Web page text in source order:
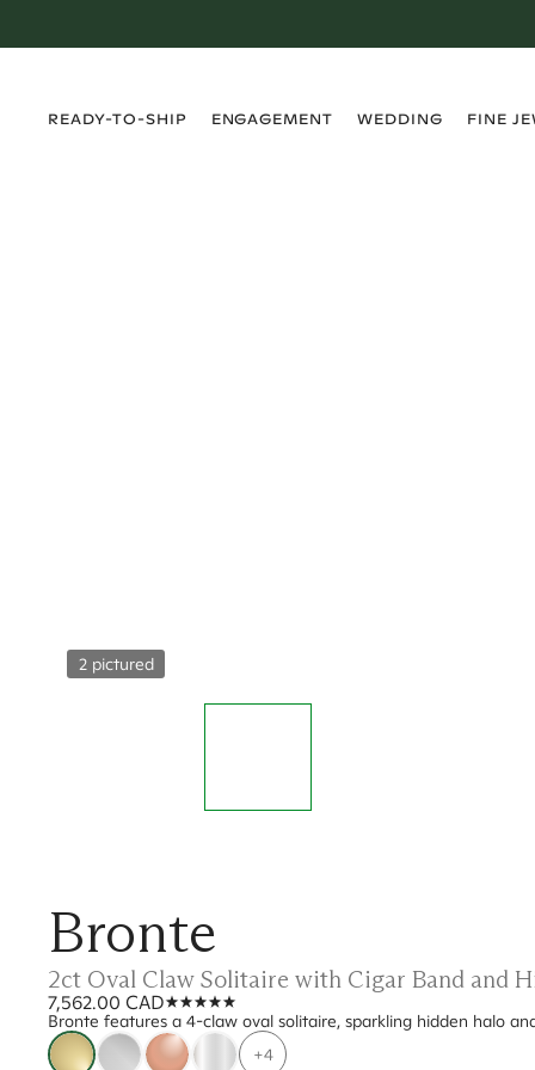
READY-TO-SHIP
ENGAGEMENT
WEDDING
FINE
2 pictured
Bronte
2ct Oval Claw Solitaire with Cigar Band and
7,562.00 CAD
Bronte features a 4-claw oval solitaire, sparkling hidden halo
+4